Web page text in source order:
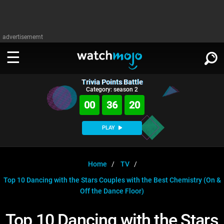
advertisememt
WATCH
Music
WatchMojo UK
Anticipated
Exclusive!
WATCHMOJO
Categories
Trivia HomeDOWNLOAD APPS ∨
SIGN IN
Trivia Points Battle
Category: season 2
00 36 19
PLAY
Home
TV
Top 10 Dancing with the Stars Couples with the Best Chemistry (On &
Off the Dance Floor)